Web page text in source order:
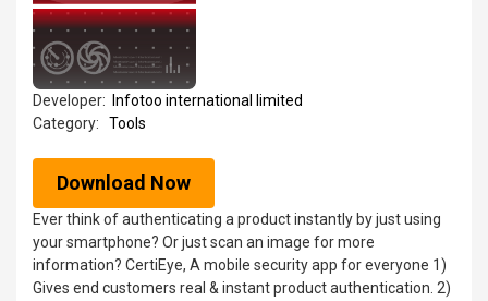
Developer:
Infotoo international limited
Category:
Tools
Download Now
Ever think of authenticating a product instantly by just using
your smartphone? Or just scan an image for more
information? CertiEye, A mobile security app for everyone 1)
Gives end customers real & instant product authentication. 2)